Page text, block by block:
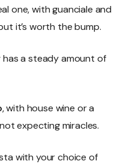
one, with guanciale and
it’s worth the bump.
has a steady amount of
, with house wine or a
expecting miracles.
with your choice of